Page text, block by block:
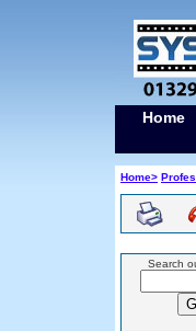
Home
Home>
Search